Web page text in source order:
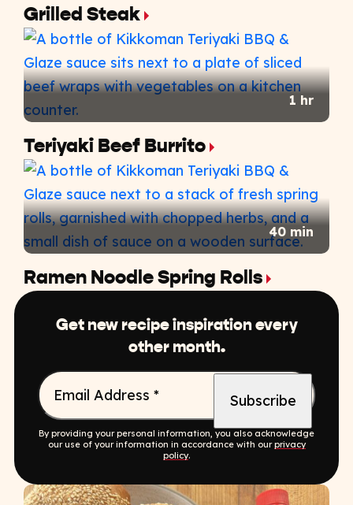
Grilled Steak
1 hr
Teriyaki Beef Burrito
40 min
Ramen Noodle Spring Rolls
Get new recipe inspiration every
other month.
Email Address *
By providing your personal information, you also acknowledge
our use of your information in accordance with ourprivacy
policy.